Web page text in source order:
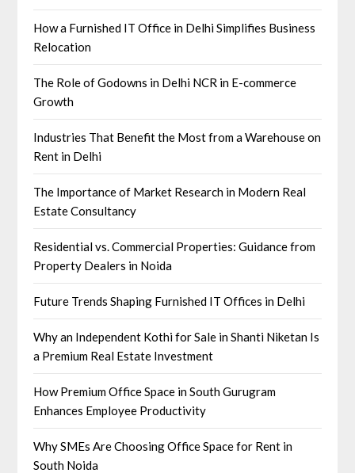
How a Furnished IT Office in Delhi Simplifies Business
Relocation
The Role of Godowns in Delhi NCR in E-commerce
Growth
Industries That Benefit the Most from a Warehouse on
Rent in Delhi
The Importance of Market Research in Modern Real
Estate Consultancy
Residential vs. Commercial Properties: Guidance from
Property Dealers in Noida
Future Trends Shaping Furnished IT Offices in Delhi
Why an Independent Kothi for Sale in Shanti Niketan Is
a Premium Real Estate Investment
How Premium Office Space in South Gurugram
Enhances Employee Productivity
Why SMEs Are Choosing Office Space for Rent in
South Noida